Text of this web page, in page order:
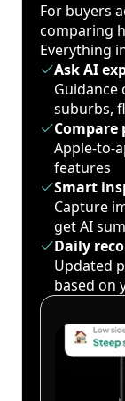
For buyers
comparing
Everything
Ask AI
Guidance
suburbs,
Compare
Apple-to-
features
Smart
Capture
get AI
Daily
Updated
based on